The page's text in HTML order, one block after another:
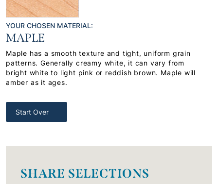
YOUR CHOSEN MATERIAL:
MAPLE
Maple has a smooth texture and tight, uniform grain
patterns. Generally creamy white, it can vary from
bright white to light pink or reddish brown. Maple will
amber as it ages.
Start Over
SHARE SELECTIONS